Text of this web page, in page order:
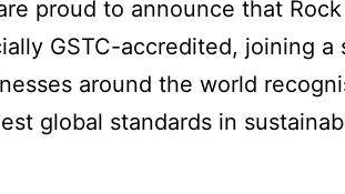
proud to announce that
GSTC-accredited, joining a
around the world
global standards in